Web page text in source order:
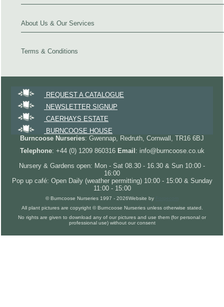
About Us & Our Services
Terms & Conditions
REQUEST A CATALOGUE
NEWSLETTER SIGNUP
CAERHAYS ESTATE
BURNCOOSE HOUSE
Burncoose Nurseries: Gwennap, Redruth, Cornwall, TR16 6BJ
Telephone: +44 (0) 1209 860316 Email : info@burncoose.co.uk
Nursery & Gardens open: Mon - Sat 08.30 - 16.30 & Sun 10:00 -
16:00
Pop up café: Open Daily (weather permitting) 10:00 - 15:00 & Sunday
11:00 - 15:00
© Burncoose Nurseries 1997 - 2026Website by
All plant pictures are copyright © Burncoose Nurseries unless otherwise stated.
No rights are given to download any of our pictures and use them (for personal or
professional use) without our consent